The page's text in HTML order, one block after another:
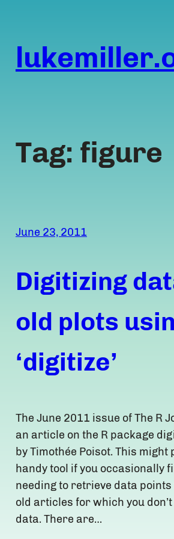
content
Tag: figure
June 23, 2011
Digitizing
old plots
‘digitize’
The June 2011 issue of The R
an article on the R package
by Timothée Poisot. This might
handy tool if you occasionally
needing to retrieve data
old articles for which you
data. There are…